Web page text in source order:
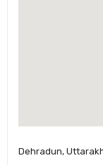
Dehradun,